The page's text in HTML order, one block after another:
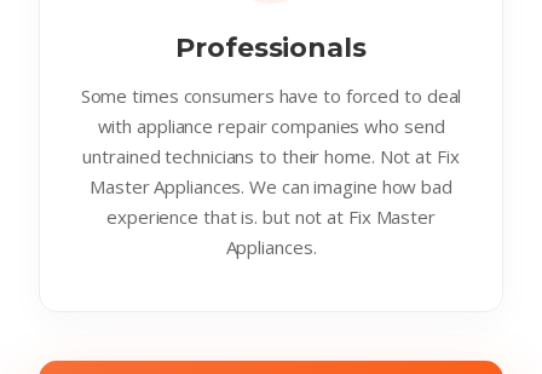
Professionals
Some times consumers have to forced to deal
with appliance repair companies who send
untrained technicians to their home. Not at Fix
Master Appliances. We can imagine how bad
experience that is. but not at Fix Master
Appliances.